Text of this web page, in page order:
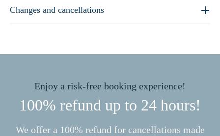
Changes and cancellations
Enjoy a risk-free booking experience!
100% refund up to 24 hours!
We offer a 100% refund for cancellations made